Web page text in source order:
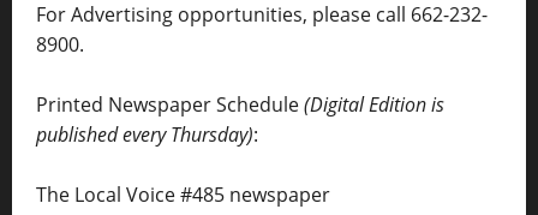
For Advertising opportunities, please call 662-232-
8900.
Printed Newspaper Schedule(Digital Edition is
published every Thursday):
The Local Voice #485 newspaper